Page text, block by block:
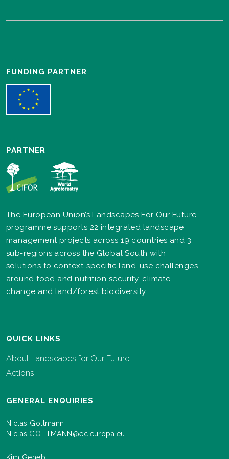
FUNDING PARTNER
PARTNER
The European Union’s Landscapes For Our Future
programme supports 22 integrated landscape
management projects across 19 countries and 3
sub-regions across the Global South with
solutions to context-specific land-use challenges
around food and nutrition security, climate
change and land/forest biodiversity.
QUICK LINKS
About Landscapes for Our Future
Actions
GENERAL ENQUIRIES
Niclas Gottmann
Niclas.GOTTMANN@ec.europa.eu